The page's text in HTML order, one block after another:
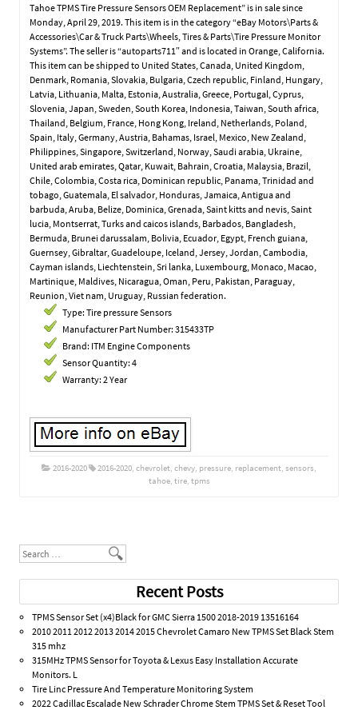
Tahoe TPMS Tire Pressure Sensors OEM Replacement” is in sale since
Monday, April 29, 2019. This item is in the category “eBay Motors\Parts &
Accessories\Car & Truck Parts\Wheels, Tires & Parts\Tire Pressure Monitor
Systems”. The seller is “autoparts711″ and is located in Orange, California.
This item can be shipped to United States, Canada, United Kingdom,
Denmark, Romania, Slovakia, Bulgaria, Czech republic, Finland, Hungary,
Latvia, Lithuania, Malta, Estonia, Australia, Greece, Portugal, Cyprus,
Slovenia, Japan, Sweden, South Korea, Indonesia, Taiwan, South africa,
Thailand, Belgium, France, Hong Kong, Ireland, Netherlands, Poland,
Spain, Italy, Germany, Austria, Bahamas, Israel, Mexico, New Zealand,
Philippines, Singapore, Switzerland, Norway, Saudi arabia, Ukraine,
United arab emirates, Qatar, Kuwait, Bahrain, Croatia, Malaysia, Brazil,
Chile, Colombia, Costa rica, Dominican republic, Panama, Trinidad and
tobago, Guatemala, El salvador, Honduras, Jamaica, Antigua and
barbuda, Aruba, Belize, Dominica, Grenada, Saint kitts and nevis, Saint
lucia, Montserrat, Turks and caicos islands, Barbados, Bangladesh,
Bermuda, Brunei darussalam, Bolivia, Ecuador, Egypt, French guiana,
Guernsey, Gibraltar, Guadeloupe, Iceland, Jersey, Jordan, Cambodia,
Cayman islands, Liechtenstein, Sri lanka, Luxembourg, Monaco, Macao,
Martinique, Maldives, Nicaragua, Oman, Peru, Pakistan, Paraguay,
Reunion, Viet nam, Uruguay, Russian federation.
Type: Tire pressure Sensors
Manufacturer Part Number: 315433TP
Brand: ITM Engine Components
Sensor Quantity: 4
Warranty: 2 Year
2016-2020 2016-2020 chevrolet chevy pressure replacement sensors
tahoe, tire, tpms
Search
Recent Posts
TPMS Sensor Set (x4)Black for GMC Sierra 1500 2018-2019 13516164
2010 2011 2012 2013 2014 2015 Chevrolet Camaro New TPMS Set Black Stem
315 mhz
315MHz TPMS Sensor for Toyota & Lexus Easy Installation Accurate
Monitors. L
Tire Linc Pressure And Temperature Monitoring System
2022 Cadillac Escalade New Schrader Chrome Stem TPMS Set & Reset Tool